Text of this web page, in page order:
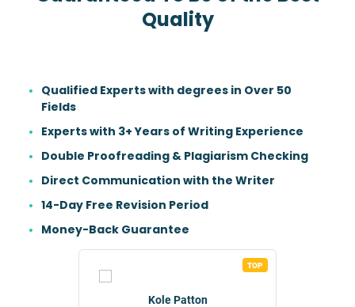
Quality
Qualified Experts with degrees in Over 50
Fields
Experts with 3+ Years of Writing Experience
Double Proofreading & Plagiarism Checking
Direct Communication with the Writer
14-Day Free Revision Period
Money-Back Guarantee
TOP
Kole Patton